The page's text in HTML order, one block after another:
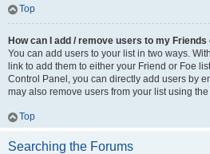
Top
How can I add / remove users to my
You can add users to your list in two ways.
link to add them to either your Friend or Foe
Control Panel, you can directly add users by
may also remove users from your list using
Top
Searching the Forums